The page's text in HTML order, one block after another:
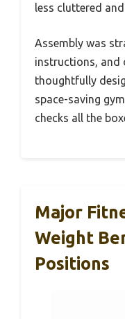
less cluttered
Assembly was
instructions, and
thoughtfully
space-saving
checks all the
Major
Weight
Positions